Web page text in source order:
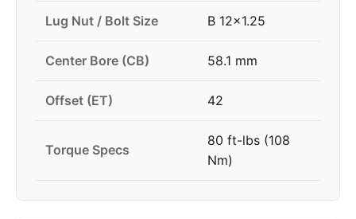
Lug Nut / Bolt Size B 12x1.25
Center Bore (CB) 58.1 mm
Offset (ET) 42
Torque Specs
80 ft-lbs (108
Nm)